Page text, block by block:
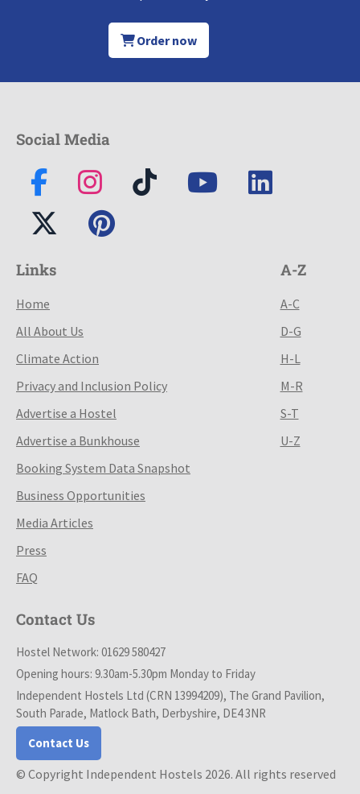
Order now
Social Media
Links
Home
All About Us
Climate Action
Privacy and Inclusion Policy
Advertise a Hostel
Advertise a Bunkhouse
Booking System Data Snapshot
Business Opportunities
Media Articles
Press
FAQ
A-Z
A-C
D-G
H-L
M-R
S-T
U-Z
Contact Us
Hostel Network: 01629 580427
Opening hours: 9.30am-5.30pm Monday to Friday
Independent Hostels Ltd (CRN 13994209), The Grand Pavilion,
South Parade, Matlock Bath, Derbyshire, DE4 3NR
Contact Us
© Copyright Independent Hostels 2026. All rights reserved